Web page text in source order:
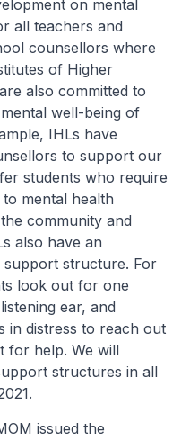
on mental
all teachers and
counsellors where
of Higher
also committed to
well-being of
IHLs have
to support our
students who require
mental health
community and
also have an
support structure. For
look out for one
ear, and
in distress to reach out
for help. We will
structures in all
issued the